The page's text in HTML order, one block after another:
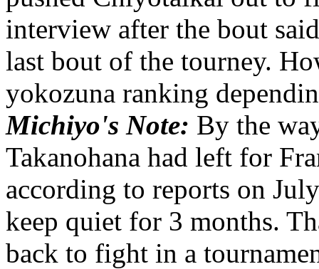
interview after the bout
last bout of the tourney.
yokozuna ranking
Michiyo's Note: By the
Takanohana had left for
according to reports on
keep quiet for 3 months.
back to fight in a